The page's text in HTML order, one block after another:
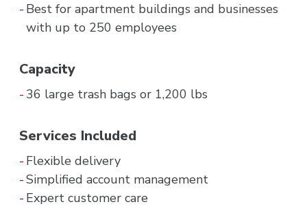
Best for apartment buildings and businesses
with up to 250 employees
Capacity
36 large trash bags or 1,200 lbs
Services Included
Flexible delivery
Simplified account management
Expert customer care